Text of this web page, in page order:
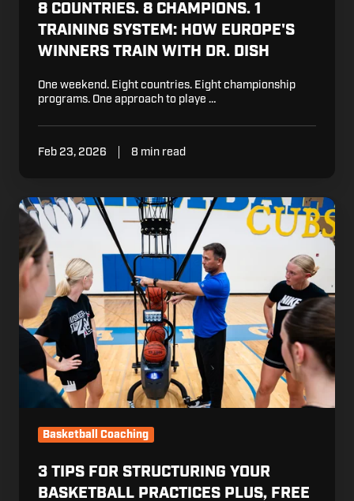
8 COUNTRIES. 8 CHAMPIONS. 1
TRAINING SYSTEM: HOW EUROPE'S
WINNERS TRAIN WITH DR. DISH
One weekend. Eight countries. Eight championship
programs. One approach to playe …
Feb 23, 2026 8 min read
3
Tips
for
Structuring
Your
Basketball
Practices
Plus,
Free
Practice
Plans
Basketball Coaching
3 TIPS FOR STRUCTURING YOUR
BASKETBALL PRACTICES PLUS, FREE